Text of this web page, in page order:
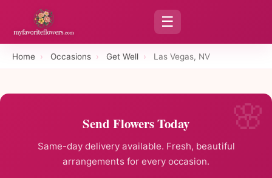
☰
Home › Occasions › Get Well › Las Vegas, NV
Send Flowers Today
Same-day delivery available. Fresh, beautiful
arrangements for every occasion.